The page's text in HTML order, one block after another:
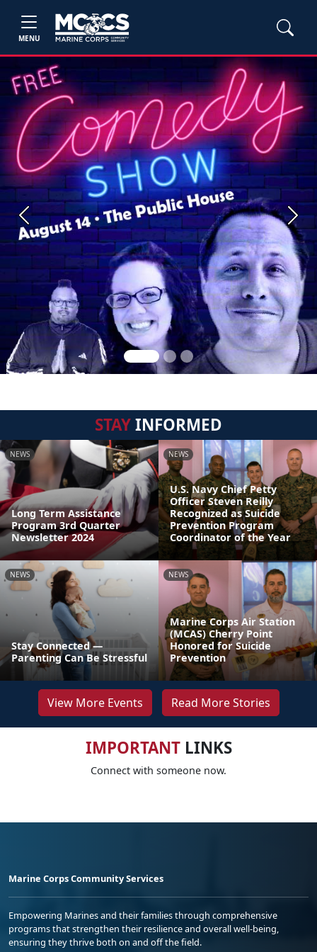
MENU
Previous Next
STAYINFORMED
NEWS
Long Term Assistance
Program 3rd Quarter
Newsletter 2024
NEWS
U.S. Navy Chief Petty
Officer Steven Reilly
Recognized as Suicide
Prevention Program
Coordinator of the Year
NEWS
Stay Connected —
Parenting Can Be Stressful
NEWS
Marine Corps Air Station
(MCAS) Cherry Point
Honored for Suicide
Prevention
View More Events Read More Stories
IMPORTANTLINKS
Connect with someone now.
Marine Corps Community Services
Empowering Marines and their families through comprehensive
programs that strengthen their resilience and overall well-being,
ensuring they thrive both on and off the field.